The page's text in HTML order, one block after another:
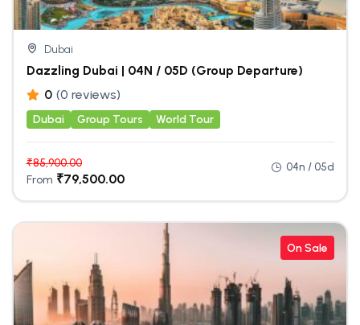
Dubai
Dazzling Dubai | 04N / 05D (Group Departure)
0 (0 reviews)
Dubai Group Tours World Tour
₹85,900.00
From ₹79,500.00
04n / 05d
On Sale